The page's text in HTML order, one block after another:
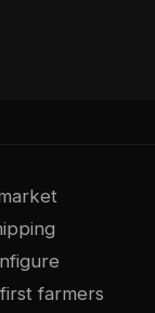
farmers